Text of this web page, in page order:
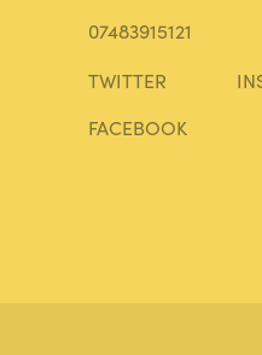
07483915121
TWITTER
FACEBOOK